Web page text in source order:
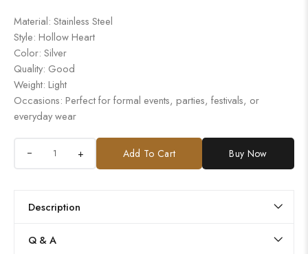
Material: Stainless Steel
Style: Hollow Heart
Color: Silver
Quality: Good
Weight: Light
Occasions: Perfect for formal events, parties, festivals, or
everyday wear
+ Add To Cart Buy Now
Description
Q & A